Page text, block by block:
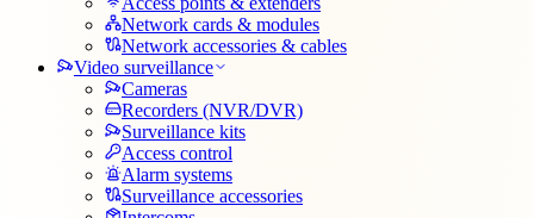
Network cards & modules
Network accessories & cables
Video surveillance
Cameras
Recorders (NVR/DVR)
Surveillance kits
Access control
Alarm systems
Surveillance accessories